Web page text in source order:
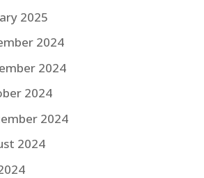
2025
2024
2024
2024
2024
2024